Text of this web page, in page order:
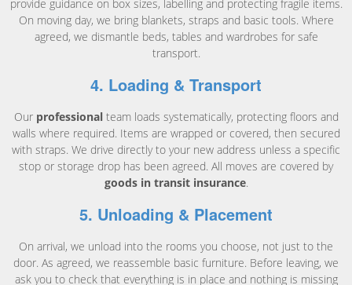
provide guidance on box sizes, labelling and protecting fragile items.
On moving day, we bring blankets, straps and basic tools. Where
agreed, we dismantle beds, tables and wardrobes for safe
transport.
4. Loading & Transport
Our professionalteam loads systematically, protecting floors and
walls where required. Items are wrapped or covered, then secured
with straps. We drive directly to your new address unless a specific
stop or storage drop has been agreed. All moves are covered by
goods in transit insurance.
5. Unloading & Placement
On arrival, we unload into the rooms you choose, not just to the
door. As agreed, we reassemble basic furniture. Before leaving, we
ask you to check that everything is in place and nothing is missing